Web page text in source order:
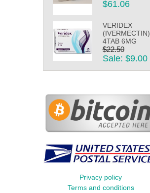
$61.06
VERIDEX
(IVERMECTIN)
4TAB 6MG
$22.50
Sale: $9.00
Privacy policy
Terms and conditions